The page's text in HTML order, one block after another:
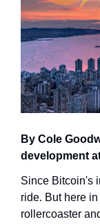
By Cole
development
Since Bitcoin's
ride. But here
rollercoaster